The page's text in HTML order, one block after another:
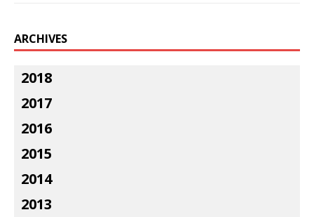
ARCHIVES
2018
2017
2016
2015
2014
2013